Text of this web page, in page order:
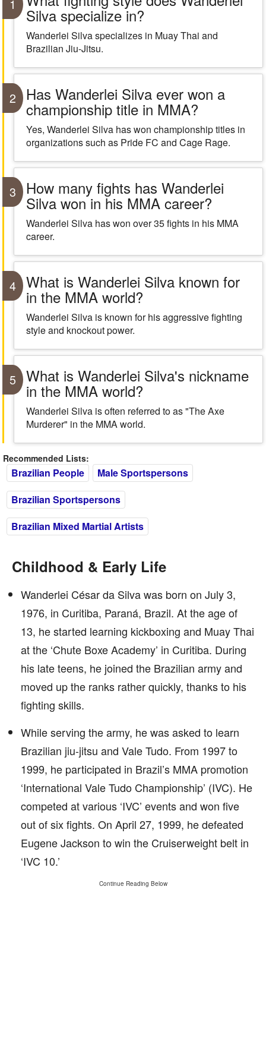
1
Silva specialize in?
Wanderlei Silva specializes in Muay Thai and
Brazilian Jiu-Jitsu.
2 Has Wanderlei Silva ever won a
championship title in MMA?
Yes, Wanderlei Silva has won championship titles in
organizations such as Pride FC and Cage Rage.
3 How many fights has Wanderlei
Silva won in his MMA career?
Wanderlei Silva has won over 35 fights in his MMA
career.
4 What is Wanderlei Silva known for
in the MMA world?
Wanderlei Silva is known for his aggressive fighting
style and knockout power.
5 What is Wanderlei Silva's nickname
in the MMA world?
Wanderlei Silva is often referred to as "The Axe
Murderer" in the MMA world.
Recommended Lists:
Brazilian People
Male Sportspersons
Brazilian Sportspersons
Brazilian Mixed Martial Artists
Childhood & Early Life
Wanderlei César da Silva was born on July 3,
1976, in Curitiba, Paraná, Brazil. At the age of
13, he started learning kickboxing and Muay Thai
at the ‘Chute Boxe Academy’ in Curitiba. During
his late teens, he joined the Brazilian army and
moved up the ranks rather quickly, thanks to his
fighting skills.
While serving the army, he was asked to learn
Brazilian jiu-jitsu and Vale Tudo. From 1997 to
1999, he participated in Brazil’s MMA promotion
‘International Vale Tudo Championship’ (IVC). He
competed at various ‘IVC’ events and won five
out of six fights. On April 27, 1999, he defeated
Eugene Jackson to win the Cruiserweight belt in
‘IVC 10.’
Continue Reading Below